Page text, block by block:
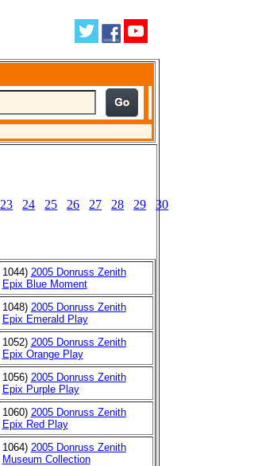
23 24 25 26 27 28 29
30
1044) 2005 Donruss Zenith
Epix Blue Moment
1048) 2005 Donruss Zenith
Epix Emerald Play
1052) 2005 Donruss Zenith
Epix Orange Play
1056) 2005 Donruss Zenith
Epix Purple Play
1060) 2005 Donruss Zenith
Epix Red Play
1064) 2005 Donruss Zenith
Museum Collection